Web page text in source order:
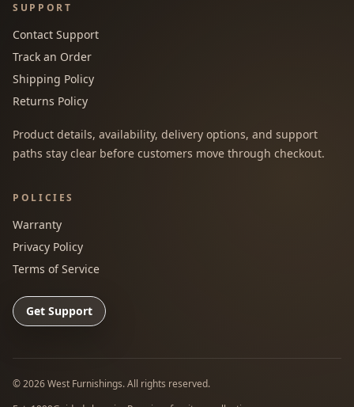
SUPPORT
Contact Support
Track an Order
Shipping Policy
Returns Policy
Product details, availability, delivery options, and support
paths stay clear before customers move through checkout.
POLICIES
Warranty
Privacy Policy
Terms of Service
Get Support
©2026West Furnishings. All rights reserved.